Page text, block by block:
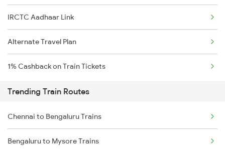
IRCTC Aadhaar Link
Alternate Travel Plan
1% Cashback on Train Tickets
Trending Train Routes
Chennai to Bengaluru Trains
Bengaluru to Mysore Trains